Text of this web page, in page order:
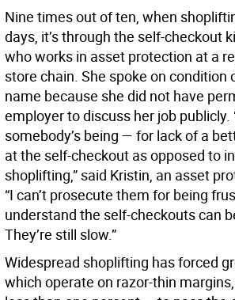
Nine times out of ten, when
days, it’s through the self-checkout
who works in asset protection at a
store chain. She spoke on condition
name because she did not have
employer to discuss her job publicly.
somebody’s being — for lack of a
at the self-checkout as opposed to
shoplifting,” said Kristin, an asset
“I can’t prosecute them for being
understand the self-checkouts can
They’re still slow.”
Widespread shoplifting has forced
which operate on razor-thin